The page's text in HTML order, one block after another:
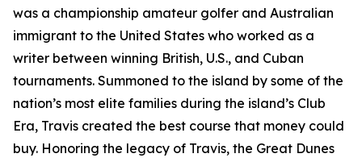
was a championship amateur golfer and Australian
immigrant to the United States who worked as a
writer between winning British, U.S., and Cuban
tournaments. Summoned to the island by some of the
nation’s most elite families during the island’s Club
Era, Travis created the best course that money could
buy. Honoring the legacy of Travis, the Great Dunes